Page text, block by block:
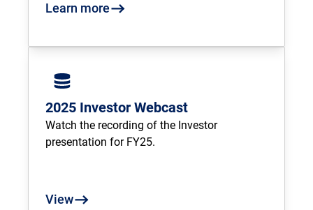
Learn more
2025 Investor Webcast
Watch the recording of the Investor
presentation for FY25.
View